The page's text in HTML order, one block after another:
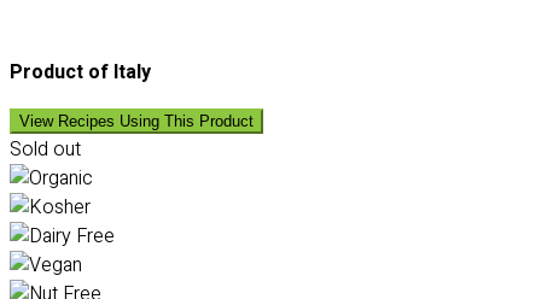
Product of Italy
View Recipes Using This Product
Sold out